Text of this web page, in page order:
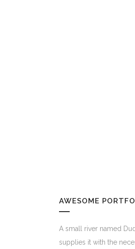
AWESOME
A small river named
supplies it with the